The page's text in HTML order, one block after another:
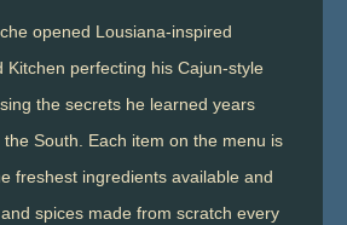
opened Lousiana-inspired
Kitchen perfecting his Cajun-style
the secrets he learned years
South. Each item on the menu is
freshest ingredients available and
spices made from scratch every